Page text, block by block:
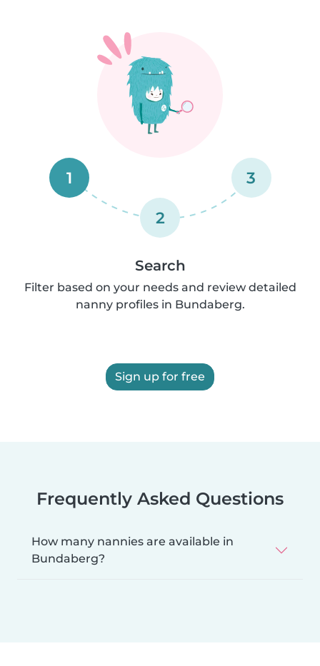
1
2
3
Search
Filter based on your needs and review detailed
nanny profiles in Bundaberg.
Sign up for free
Frequently Asked Questions
How many nannies are available in
Bundaberg?